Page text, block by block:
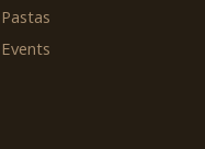
Pastas
Events